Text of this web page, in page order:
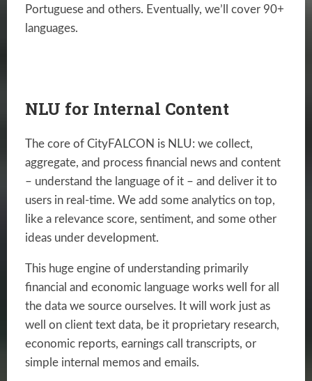
Portuguese and others. Eventually, we’ll cover 90+
languages.
NLU for Internal Content
The core of CityFALCON is NLU: we collect,
aggregate, and process financial news and content
– understand the language of it – and deliver it to
users in real-time. We add some analytics on top,
like a relevance score, sentiment, and some other
ideas under development.
This huge engine of understanding primarily
financial and economic language works well for all
the data we source ourselves. It will work just as
well on client text data, be it proprietary research,
economic reports, earnings call transcripts, or
simple internal memos and emails.